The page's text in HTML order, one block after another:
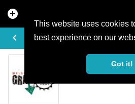
This website uses cookies
best experience on our
Got it!
add_circle
keyboard_arrow_left
EVENT